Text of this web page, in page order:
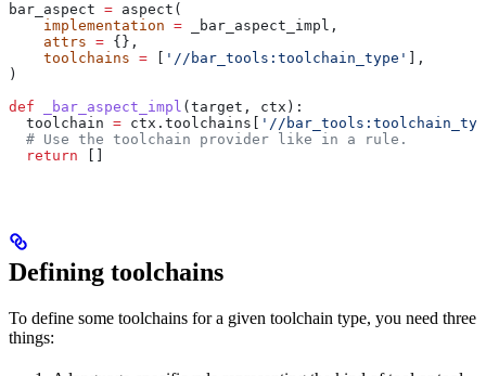
bar_aspect = aspect(
    implementation
= _bar_aspect_impl,
    attrs
= {},
    toolchains
= '//bar_tools:toolchain_type'
],
)
def _bar_aspect_impl ( target , ctx ):
  toolchain
= ctx.toolchains[
'//
  # Use the toolchain provider like in a rule.
  return
Defining toolchains
To define some toolchains for a given toolchain type, you need three
things: